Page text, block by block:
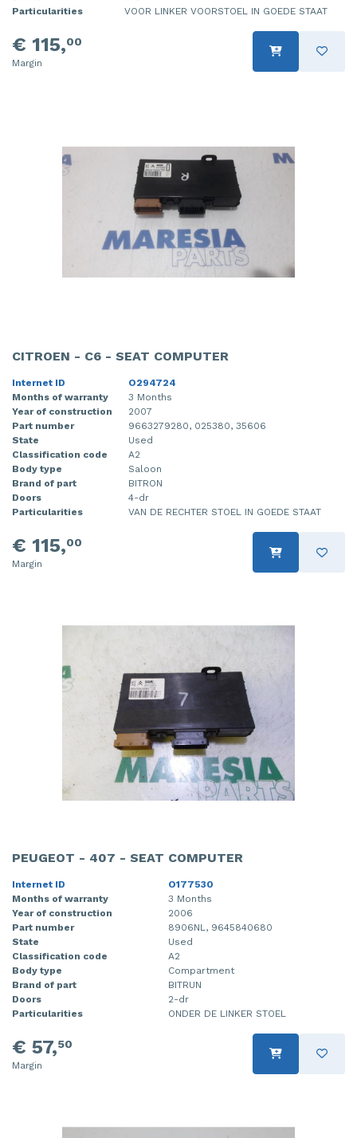
Particularities
VOOR LINKER VOORSTOEL IN GOEDE STAAT
€ 115,00
Margin
CITROEN - C6 - SEAT COMPUTER
Internet ID
O294724
Months of warranty
3 Months
Year of construction
2007
Part number
9663279280, 025380, 35606
State
Used
Classification code
A2
Body type
Saloon
Brand of part
BITRON
Doors
4-dr
Particularities
VAN DE RECHTER STOEL IN GOEDE STAAT
€ 115,00
Margin
PEUGEOT - 407 - SEAT COMPUTER
Internet ID
O177530
Months of warranty
3 Months
Year of construction
2006
Part number
8906NL, 9645840680
State
Used
Classification code
A2
Body type
Compartment
Brand of part
BITRUN
Doors
2-dr
Particularities
ONDER DE LINKER STOEL
€ 57,50
Margin